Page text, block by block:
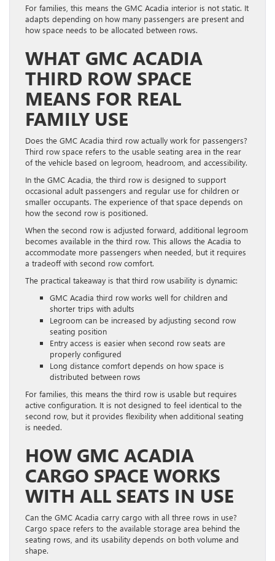
For families, this means the GMC Acadia interior is not static. It
adapts depending on how many passengers are present and
how space needs to be allocated between rows.
WHAT GMC ACADIA
THIRD ROW SPACE
MEANS FOR REAL
FAMILY USE
Does the GMC Acadia third row actually work for passengers?
Third row space refers to the usable seating area in the rear
of the vehicle based on legroom, headroom, and accessibility.
In the GMC Acadia, the third row is designed to support
occasional adult passengers and regular use for children or
smaller occupants. The experience of that space depends on
how the second row is positioned.
When the second row is adjusted forward, additional legroom
becomes available in the third row. This allows the Acadia to
accommodate more passengers when needed, but it requires
a tradeoff with second row comfort.
The practical takeaway is that third row usability is dynamic:
GMC Acadia third row works well for children and
shorter trips with adults
Legroom can be increased by adjusting second row
seating position
Entry access is easier when second row seats are
properly configured
Long distance comfort depends on how space is
distributed between rows
For families, this means the third row is usable but requires
active configuration. It is not designed to feel identical to the
second row, but it provides flexibility when additional seating
is needed.
HOW GMC ACADIA
CARGO SPACE WORKS
WITH ALL SEATS IN USE
Can the GMC Acadia carry cargo with all three rows in use?
Cargo space refers to the available storage area behind the
seating rows, and its usability depends on both volume and
shape.